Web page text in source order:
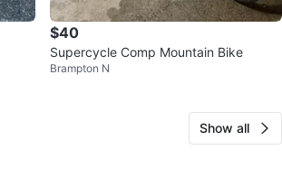
$40
Supercycle Comp Mountain Bike
Brampton N
Show all